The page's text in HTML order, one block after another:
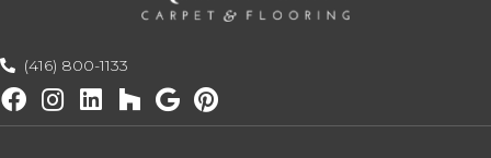
(416) 800-1133